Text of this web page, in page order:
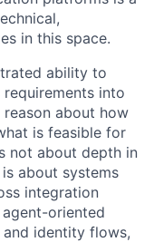
in this space.
ability to
into
about how
is feasible for
not about depth in
about systems
integration
oriented
identity flows,